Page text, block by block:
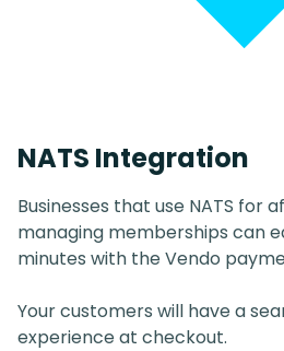
NATS Integration
Businesses that use NATS for
managing memberships can
minutes with the Vendo
Your customers will have a
experience at checkout.